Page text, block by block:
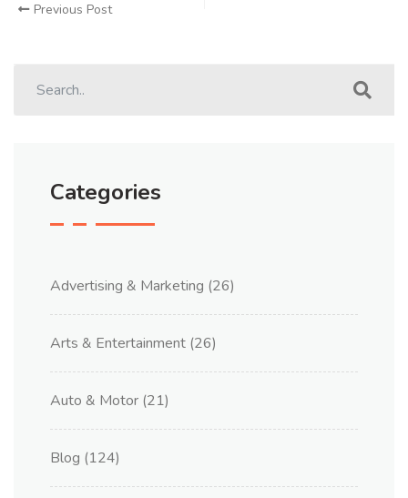
Previous Post
Categories
Advertising & Marketing (26)
Arts & Entertainment (26)
Auto & Motor (21)
Blog (124)